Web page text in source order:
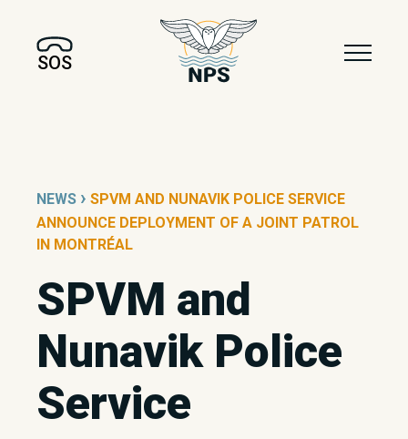
SOS
NEWS › SPVM AND NUNAVIK POLICE SERVICE
ANNOUNCE DEPLOYMENT OF A JOINT PATROL
IN MONTRÉAL
SPVM and
Nunavik Police
Service